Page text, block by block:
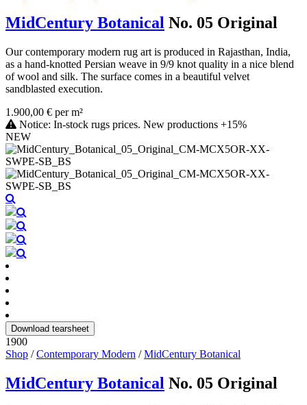
MidCentury Botanical No. 05 Original
Our contemporary modern rug art is produced in Rajasthan, India,
as a hand-knotted Persian weave in 9/9 knot quality in a nice blend
of wool and silk. The surface comes in a beautiful velvet
sandblasted execution.
1.900,00 € per m²
Notice: In-stock rugs prices. New productions +15%
NEW
Download tearsheet
1900
Shop /Contemporary Modern /MidCentury Botanical
MidCentury Botanical No. 05 Original